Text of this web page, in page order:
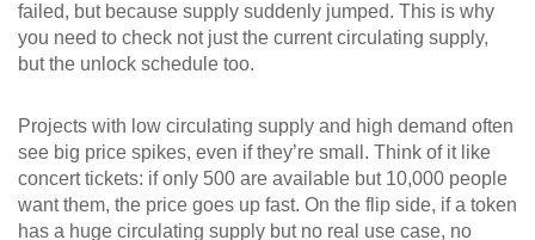
failed, but because supply suddenly jumped. This is why
you need to check not just the current circulating supply,
but the unlock schedule too.
Projects with low circulating supply and high demand often
see big price spikes, even if they’re small. Think of it like
concert tickets: if only 500 are available but 10,000 people
want them, the price goes up fast. On the flip side, if a token
has a huge circulating supply but no real use case, no